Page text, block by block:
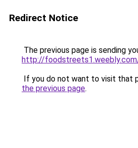
Redirect Notice
The previous page is sending
http://
If you do not want to visit that
the previous page.